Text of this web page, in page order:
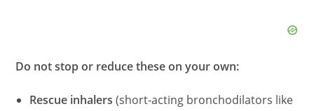
d
Do not stop or reduce these on your own:
Rescue inhalers (short‑acting bronchodilators like